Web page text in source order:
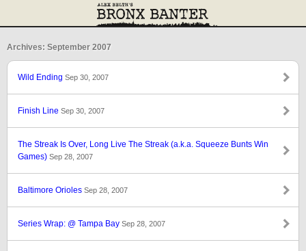
Archives: September 2007
Wild Ending Sep 30, 2007
Finish Line Sep 30, 2007
The Streak Is Over, Long Live The Streak (a.k.a. Squeeze Bunts Win
Games) Sep 28, 2007
Baltimore Orioles Sep 28, 2007
Series Wrap: @ Tampa Bay Sep 28, 2007